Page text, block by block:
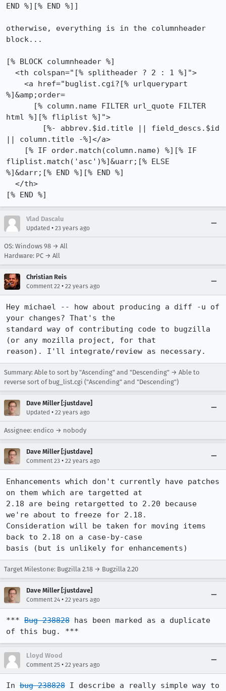
END %][% END %]]
otherwise, everything is in the columnheader
block...
[% BLOCK columnheader %]
%]&amp;order=
html %][% fliplist %]">
|| column.title -%]</a>
fliplist.match('asc')%]&uarr;[% ELSE
%]&darr;[% END %][% END %]
[% END %]
Vlad Dascalu
Updated • 23 years ago
OS: Windows 98 → All
Hardware: PC → All
Christian Reis
Comment 22 • 22 years ago
Hey michael -- how about producing a diff -u of
your changes? That's the
standard way of contributing code to bugzilla
(or any mozilla project, for that
reason). I'll integrate/review as necessary.
Summary: Able to sort by "Ascending" and "Descending" → Able to
reverse sort of bug_list.cgi ("Ascending" and "Descending")
Dave Miller [:justdave]
Updated • 22 years ago
Assignee: endico → nobody
Dave Miller [:justdave]
Comment 23 • 22 years ago
Enhancements which don't currently have patches
on them which are targetted at
2.18 are being retargetted to 2.20 because
we're about to freeze for 2.18.
Consideration will be taken for moving items
back to 2.18 on a case-by-case
basis (but is unlikely for enhancements)
Target Milestone: Bugzilla 2.18 → Bugzilla 2.20
Dave Miller [:justdave]
Comment 24 • 22 years ago
*** Bug 238828 has been marked as a duplicate
of this bug. ***
Lloyd Wood
Comment 25 • 22 years ago
In bug 238828 I describe a really simple way to